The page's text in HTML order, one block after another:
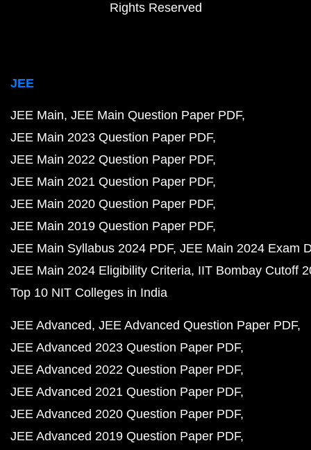
Rights Reserved
JEE
JEE Main JEE Main Question Paper PDF
JEE Main 2023 Question Paper PDF
JEE Main 2022 Question Paper PDF
JEE Main 2021 Question Paper PDF
JEE Main 2020 Question Paper PDF
JEE Main 2019 Question Paper PDF
JEE Main Syllabus 2024 PDF JEE Main 2024 Exam
JEE Main 2024 Eligibility Criteria IIT Bombay Cutoff
Top 10 NIT Colleges in India
JEE Advanced JEE Advanced Question Paper PDF
JEE Advanced 2023 Question Paper PDF
JEE Advanced 2022 Question Paper PDF
JEE Advanced 2021 Question Paper PDF
JEE Advanced 2020 Question Paper PDF
JEE Advanced 2019 Question Paper PDF